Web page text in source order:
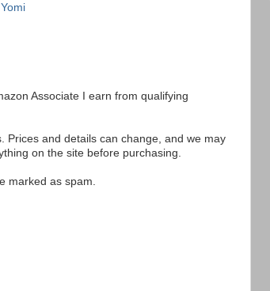
Associate I earn from qualifying
Prices and details can change, and we may
on the site before purchasing.
marked as spam.